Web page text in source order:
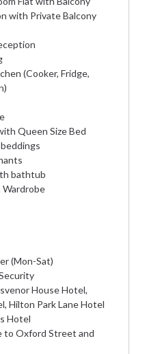
with Private Balcony
(Cooker, Fridge,
Queen Size Bed
bathtub
Wardrobe
(Mon-Sat)
House Hotel,
Hilton Park Lane Hotel
Hotel
to Oxford Street and